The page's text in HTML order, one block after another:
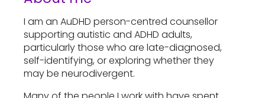
I am an AuDHD person-centred counsellor
supporting autistic and ADHD adults,
particularly those who are late-diagnosed,
self-identifying, or exploring whether they
may be neurodivergent.